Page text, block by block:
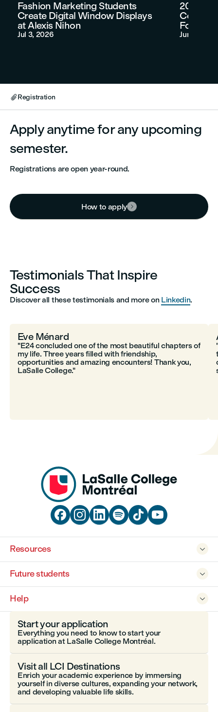
Fashion Marketing Students
Create Digital Window Displays
at Alexis Nihon
Jul 3, 2026
2026
Fofana
Jun 11,
Registration
Apply anytime for any upcoming
semester.
Registrations are open year-round.
How to apply 
Testimonials That Inspire
Success
Discover all these testimonials and more on Linkedin.
Eve Ménard
"E24 concluded one of the most beautiful chapters of
my life. Three years filled with friendship,
opportunities and amazing encounters! Thank you,
LaSalle College."
     

Resources

Future students

Help
Start your application
Everything you need to know to start your
application at LaSalle College Montréal.
Visit all LCI Destinations
Enrich your academic experience by immersing
yourself in diverse cultures, expanding your network,
and developing valuable life skills.